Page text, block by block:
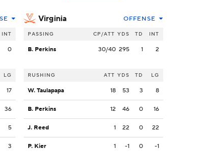
INT
0
LG
17
36
5
3
Virginia OFFENSE
PASSING CP/ATT YDS TD INT
B. Perkins 30/40 295 1 2
RUSHING ATT YDS TD LG
W. Taulapapa 18 53 3 8
B. Perkins 12 46 0 16
J. Reed 1 22 0 22
P. Kier 1 -1 0 -1